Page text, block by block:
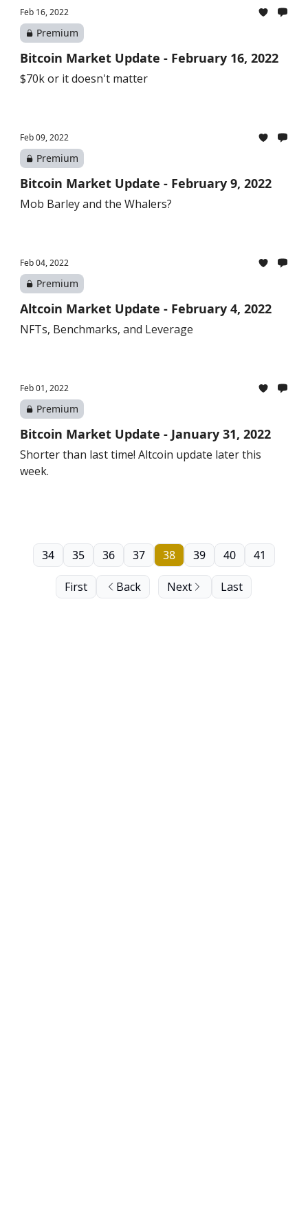
Feb 16, 2022
Premium
Bitcoin Market Update - February 16, 2022
$70k or it doesn't matter
Feb 09, 2022
Premium
Bitcoin Market Update - February 9, 2022
Mob Barley and the Whalers?
Feb 04, 2022
Premium
Altcoin Market Update - February 4, 2022
NFTs, Benchmarks, and Leverage
Feb 01, 2022
Premium
Bitcoin Market Update - January 31, 2022
Shorter than last time! Altcoin update later this
week.
First Back
34 35 36 37 38 39 40 41
Next Last